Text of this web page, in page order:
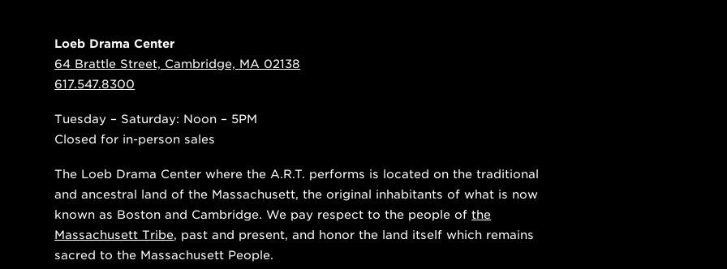
Loeb Drama Center
64 Brattle Street, Cambridge, MA 02138
617.547.8300
Tuesday – Saturday: Noon – 5PM
Closed for in-person sales
The Loeb Drama Center where the A.R.T. performs is located on the traditional
and ancestral land of the Massachusett, the original inhabitants of what is now
known as Boston and Cambridge. We pay respect to the people ofthe
Massachusett Tribe, past and present, and honor the land itself which remains
sacred to the Massachusett People.